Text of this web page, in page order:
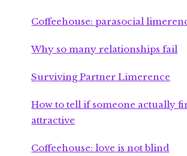
Coffeehouse: parasocial
Why so many relationships fail
Surviving Partner Limerence
How to tell if someone actually
attractive
Coffeehouse: love is not blind